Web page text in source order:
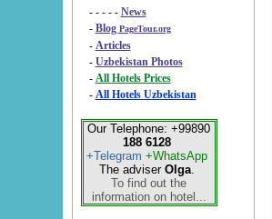
- - - - - News
- Blog PageTour.org
- Articles
- Uzbekistan Photos
-
All Hotels Prices
- All Hotels Uzbekistan
Our Telephone: +99890
188 6128
+Telegram +WhatsApp
The adviser Olga.
To find out the
information on hotel...